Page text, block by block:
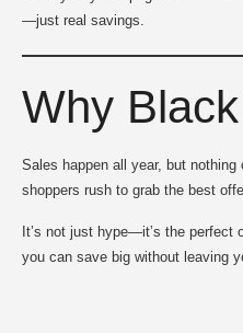
—just real savings.
Why
Sales happen all year, but nothing
shoppers rush to grab the best
It’s not just hype—it’s the
you can save big without leaving